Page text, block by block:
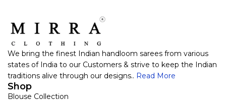
We bring the finest Indian handloom sarees from various
states of India to our Customers & strive to keep the Indian
traditions alive through our designs.. Read More
Shop
Blouse Collection